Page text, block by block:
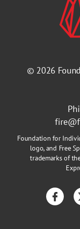
© 2026
Foundation for
logo, and Free
trademarks of